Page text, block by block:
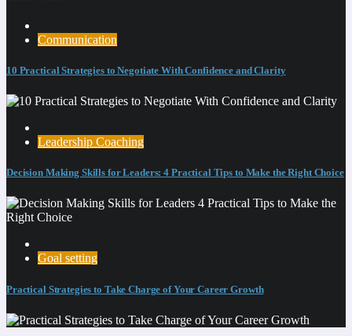
Communication
10 Practical Strategies to Negotiate With Confidence and Clarity
Leadership Coaching
Decision Making Skills for Leaders: 4 Practical Tips to Make the Right Choice
Goal setting
Practical Strategies to Take Charge of Your Career Growth